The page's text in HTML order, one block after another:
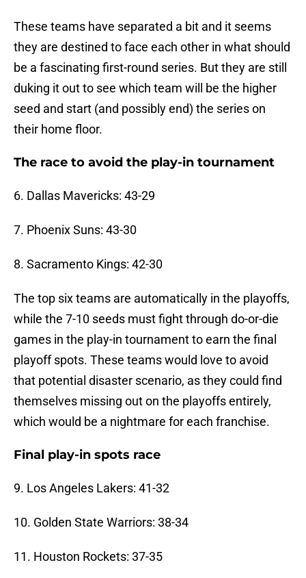
These teams have separated a bit and it seems
they are destined to face each other in what should
be a fascinating first-round series. But they are still
duking it out to see which team will be the higher
seed and start (and possibly end) the series on
their home floor.
The race to avoid the play-in tournament
6. Dallas Mavericks: 43-29
7. Phoenix Suns: 43-30
8. Sacramento Kings: 42-30
The top six teams are automatically in the playoffs,
while the 7-10 seeds must fight through do-or-die
games in the play-in tournament to earn the final
playoff spots. These teams would love to avoid
that potential disaster scenario, as they could find
themselves missing out on the playoffs entirely,
which would be a nightmare for each franchise.
Final play-in spots race
9. Los Angeles Lakers: 41-32
10. Golden State Warriors: 38-34
11. Houston Rockets: 37-35